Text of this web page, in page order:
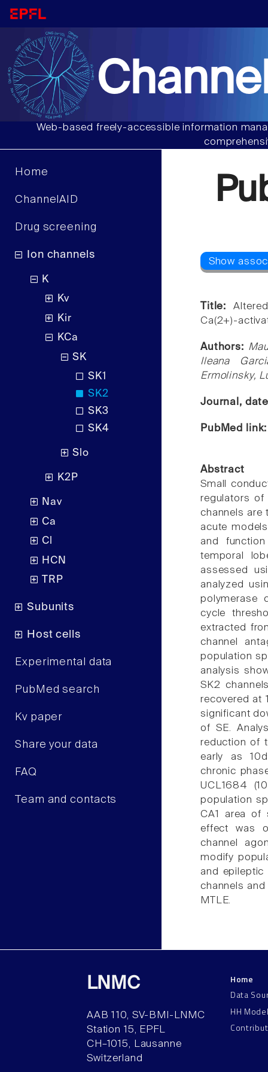
Web-based freely-accessible information
Home
ChannelAID
Drug screening
Ion channels
K
Kv
Kir
KCa
SK
SK1
SK2
SK3
SK4
Slo
K2P
Nav
Ca
Cl
HCN
TRP
Subunits
Host cells
Experimental data
PubMed search
Kv paper
Share your data
FAQ
Team and contacts
Title:
Ca(2+)-
Authors:
Ileana
Ermolinsky,
Journal,
PubMed
Abstract
Small
regulators of
channels are
acute
and
temporal
assessed
analyzed
polymerase
cycle
extracted
channel
population
analysis
SK2
recovered at
significant
of SE.
reduction of
early as
chronic
UCL1684
population
CA1 area of
effect was
channel
modify
and epileptic
channels
MTLE.
LNMC
AAB 110, SV-BMI-LNMC
Station 15, EPFL
CH–1015, Lausanne
Switzerland
Home
Data
HH